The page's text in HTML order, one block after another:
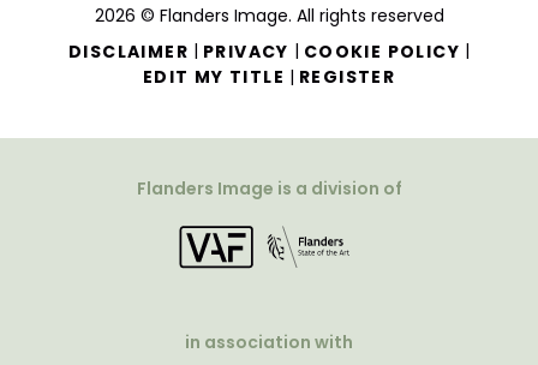
2026 © Flanders Image. All rights reserved
DISCLAIMER | PRIVACY | COOKIE POLICY |
EDIT MY TITLE | REGISTER
Flanders Image is a division of
in association with